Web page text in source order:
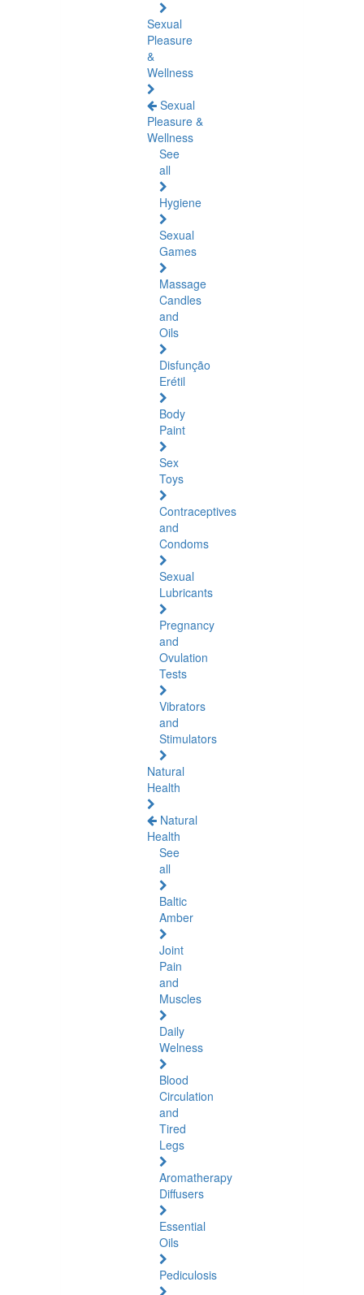
Sexual
Pleasure
&
Wellness
Sexual
Pleasure &
Wellness
See
all
Hygiene
Sexual
Games
Massage
Candles
and
Oils
Disfunção
Erétil
Body
Paint
Sex
Toys
Contraceptives
and
Condoms
Sexual
Lubricants
Pregnancy
and
Ovulation
Tests
Vibrators
and
Stimulators
Natural
Health
Natural
Health
See
all
Baltic
Amber
Joint
Pain
and
Muscles
Daily
Welness
Blood
Circulation
and
Tired
Legs
Aromatherapy
Diffusers
Essential
Oils
Pediculosis